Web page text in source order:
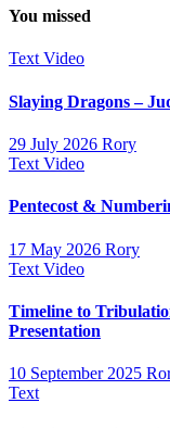
You missed
TextVideo
Slaying Dragons –
29 July 2026 Rory
Text Video
Pentecost &
17 May 2026 Rory
Text Video
Timeline to
Presentation
10 September 2025
Text